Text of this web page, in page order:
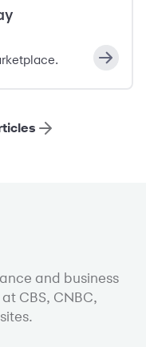
and business
CBS, CNBC,